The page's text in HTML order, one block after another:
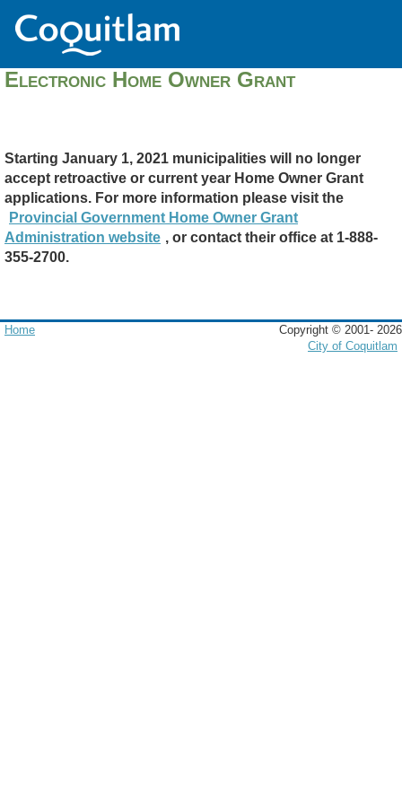
Electronic Home Owner Grant
Starting January 1, 2021 municipalities will no longer
accept retroactive or current year Home Owner Grant
applications. For more information please visit the
Provincial Government Home Owner Grant
Administration website , or contact their office at 1-888-
355-2700.
Home Copyright © 2001- 2026
City of Coquitlam